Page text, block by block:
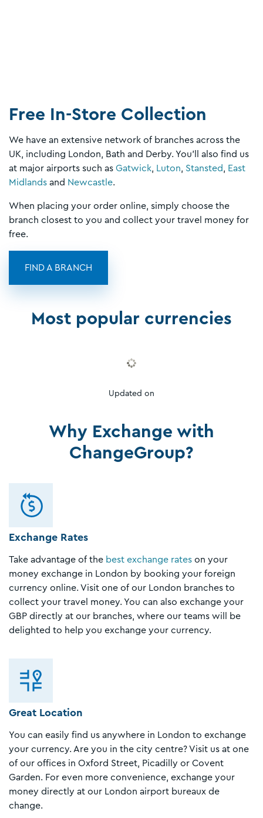
Free In-Store Collection
We have an extensive network of branches across the
UK, including London, Bath and Derby. You’ll also find us
at major airports such as Gatwick, Luton, Stansted, East
Midlands and Newcastle.
When placing your order online, simply choose the
branch closest to you and collect your travel money for
free.
FIND A BRANCH
Most popular currencies
Updated on
Why Exchange with
ChangeGroup?
Exchange Rates
Take advantage of the best exchange rates on your
money exchange in London by booking your foreign
currency online. Visit one of our London branches to
collect your travel money. You can also exchange your
GBP directly at our branches, where our teams will be
delighted to help you exchange your currency.
Great Location
You can easily find us anywhere in London to exchange
your currency. Are you in the city centre? Visit us at one
of our offices in Oxford Street, Picadilly or Covent
Garden. For even more convenience, exchange your
money directly at our London airport bureaux de
change.